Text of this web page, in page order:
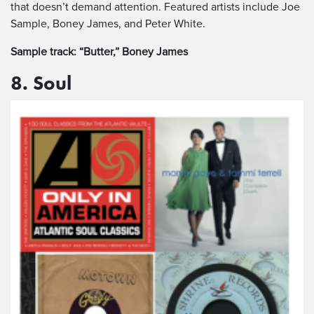
that doesn’t demand attention. Featured artists include Joe
Sample, Boney James, and Peter White.
Sample track: “Butter,” Boney James
8. Soul